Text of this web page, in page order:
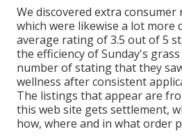
We discovered extra
which were likewise a lot more
average rating of 3.5 out of 5
the efficiency of Sunday's
number of stating that they
wellness after consistent
The listings that appear are
this web site gets settlement,
how, where and in what order